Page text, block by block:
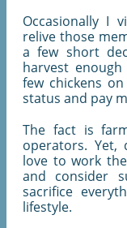
Occasionally I
relive those
a few short
harvest
few chickens
status and pay
The fact is
operators. Yet,
love to work
and consider
sacrifice
lifestyle.